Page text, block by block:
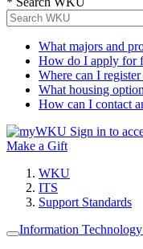
What majors and
How do I apply for
Where can I
What housing
How can I contact
Sign in to
Make a Gift
WKU
ITS
Support Standards
Information